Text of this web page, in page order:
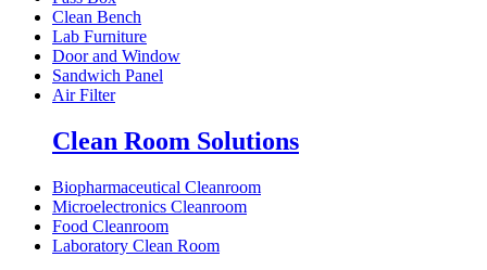
Clean Bench
Lab Furniture
Door and Window
Sandwich Panel
Air Filter
Clean Room Solutions
Biopharmaceutical Cleanroom
Microelectronics Cleanroom
Food Cleanroom
Laboratory Clean Room